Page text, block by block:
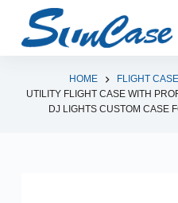
k
HOME FLIGHT CASE
UTILITY FLIGHT CASE WITH
DJ LIGHTS CUSTOM CASE